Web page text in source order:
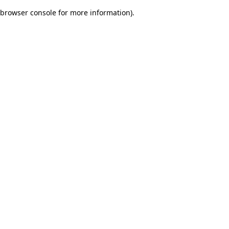
browser console for more information).